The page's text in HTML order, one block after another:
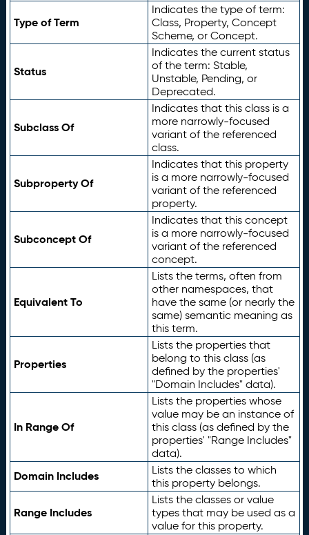
Type of Term
Indicates the type of term:
Class, Property, Concept
Scheme, or Concept.
Status
Indicates the current status
of the term: Stable,
Unstable, Pending, or
Deprecated.
Subclass Of
Indicates that this class is a
more narrowly-focused
variant of the referenced
class.
Subproperty Of
Indicates that this property
is a more narrowly-focused
variant of the referenced
property.
Subconcept Of
Indicates that this concept
is a more narrowly-focused
variant of the referenced
concept.
Equivalent To
Lists the terms, often from
other namespaces, that
have the same (or nearly the
same) semantic meaning as
this term.
Properties
Lists the properties that
belong to this class (as
defined by the properties'
"Domain Includes" data).
In Range Of
Lists the properties whose
value may be an instance of
this class (as defined by the
properties' "Range Includes"
data).
Domain Includes
Lists the classes to which
this property belongs.
Range Includes
Lists the classes or value
types that may be used as a
value for this property.